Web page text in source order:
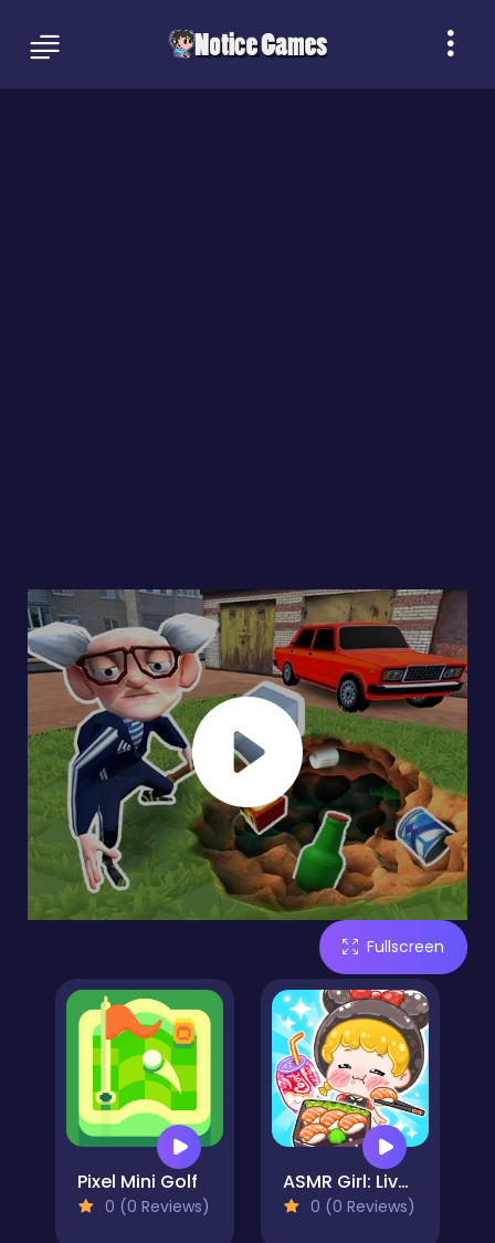
Fullscreen
Pixel Mini Golf
0 (0 Reviews)
ASMR Girl: Livestream Mukbang
0 (0 Reviews)